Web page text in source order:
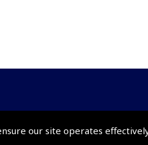
our site operates
All rights reserved.